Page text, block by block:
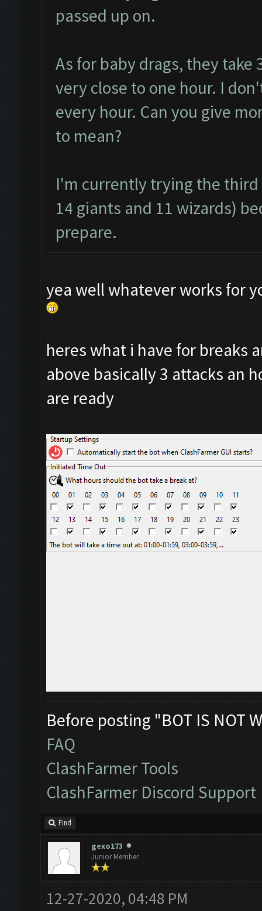
passed up on.
As for baby drags, they
very close to one hour. I
every hour. Can you give
to mean?
I'm currently trying the
14 giants and 11 wizards)
prepare.
yea well whatever works for
heres what i have for breaks
above basically 3 attacks an
are ready
Before posting "BOT IS NOT
FAQ
ClashFarmer Tools
ClashFarmer Discord Support
Find
gexo173
Junior Member
12-27-2020, 04:48 PM